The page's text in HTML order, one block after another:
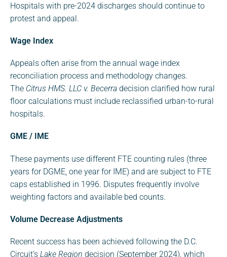
Hospitals with pre-2024 discharges should continue to
protest and appeal.
Wage Index
Appeals often arise from the annual wage index
reconciliation process and methodology changes.
The Citrus HMS. LLC v. Becerra decision clarified how rural
floor calculations must include reclassified urban-to-rural
hospitals.
GME / IME
These payments use different FTE counting rules (three
years for DGME, one year for IME) and are subject to FTE
caps established in 1996. Disputes frequently involve
weighting factors and available bed counts.
Volume Decrease Adjustments
Recent success has been achieved following the D.C.
Circuit’s Lake Region decision (September 2024), which